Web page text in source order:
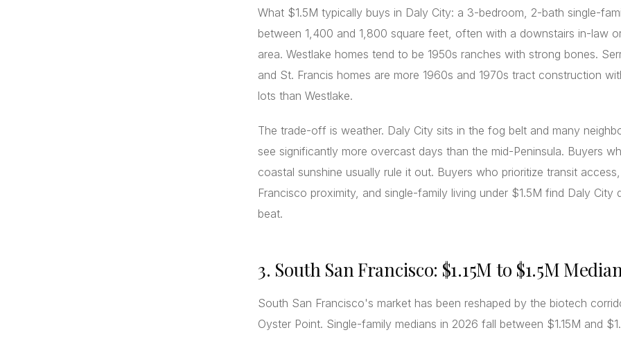
What $1.5M typically buys in Daly City: a 3-bedroom, 2-bath single-
between 1,400 and 1,800 square feet, often with a downstairs in-law
area. Westlake homes tend to be 1950s ranches with strong bones.
and St. Francis homes are more 1960s and 1970s tract construction
lots than Westlake.
The trade-off is weather. Daly City sits in the fog belt and many
see significantly more overcast days than the mid-Peninsula. Buyers
coastal sunshine usually rule it out. Buyers who prioritize transit
Francisco proximity, and single-family living under $1.5M find Daly City
beat.
3. South San Francisco: $1.15M to $1.5M
South San Francisco's market has been reshaped by the biotech
Oyster Point. Single-family medians in 2026 fall between $1.15M and